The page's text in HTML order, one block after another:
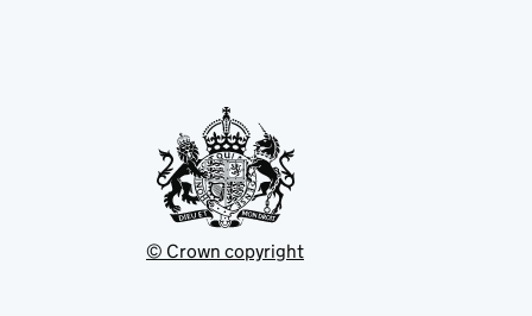
© Crown copyright